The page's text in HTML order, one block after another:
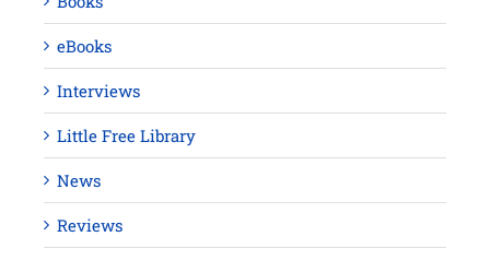
eBooks
Interviews
Little Free Library
News
Reviews